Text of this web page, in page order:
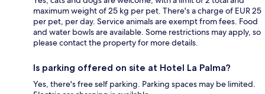
maximum weight of 25 kg per pet. There's a charge of EUR 25
per pet, per day. Service animals are exempt from fees. Food
and water bowls are available. Some restrictions may apply, so
please contact the property for more details.
Is parking offered on site at Hotel La Palma?
Yes, there's free self parking. Parking spaces may be limited.